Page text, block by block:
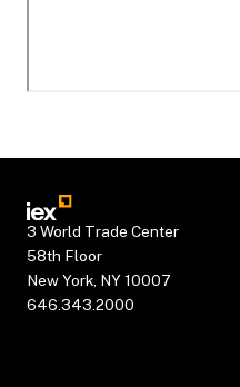
3 World Trade Center
58th Floor
New York, NY 10007
646.343.2000